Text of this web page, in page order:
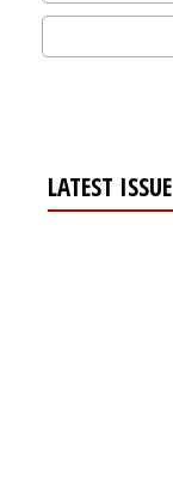
LATEST ISSUE